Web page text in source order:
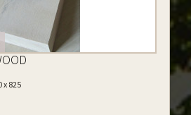
x 825